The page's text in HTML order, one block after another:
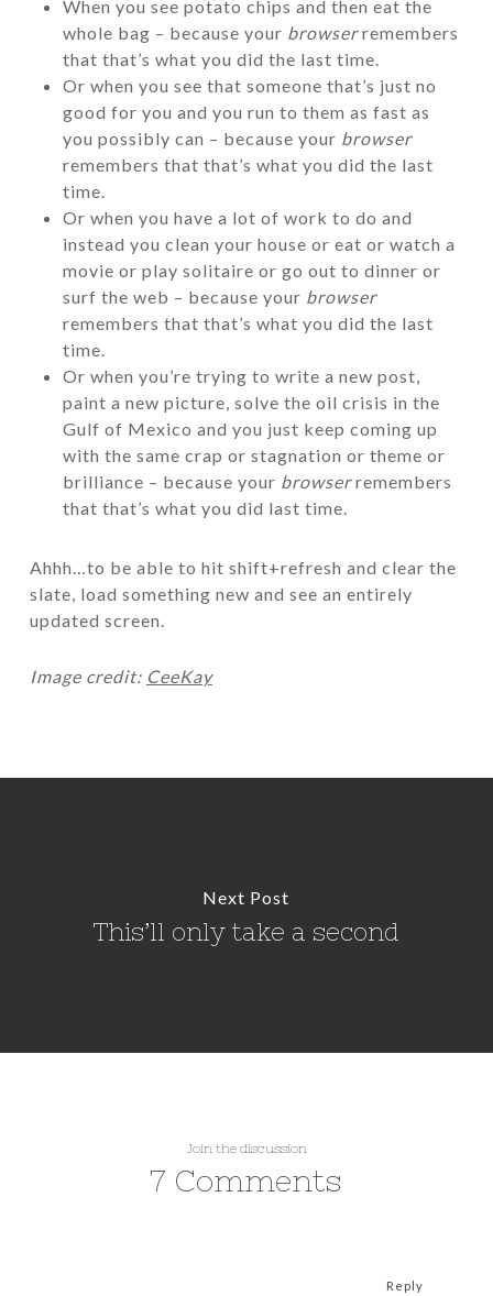
When you see potato chips and then eat the
whole bag – because your browserremembers
that that’s what you did the last time.
Or when you see that someone that’s just no
good for you and you run to them as fast as
you possibly can – because your browser
remembers that that’s what you did the last
time.
Or when you have a lot of work to do and
instead you clean your house or eat or watch a
movie or play solitaire or go out to dinner or
surf the web – because your browser
remembers that that’s what you did the last
time.
Or when you’re trying to write a new post,
paint a new picture, solve the oil crisis in the
Gulf of Mexico and you just keep coming up
with the same crap or stagnation or theme or
brilliance – because your browserremembers
that that’s what you did last time.
Ahhh…to be able to hit shift+refresh and clear the
slate, load something new and see an entirely
updated screen.
Image credit: CeeKay
Next Post
This’ll only take a second
Join the discussion
7 Comments
Reply